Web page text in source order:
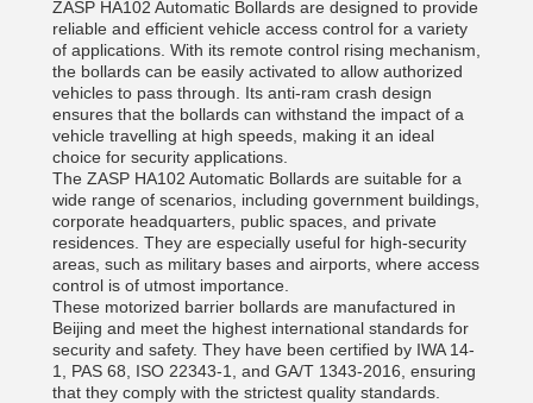
ZASP HA102 Automatic Bollards are designed to provide
reliable and efficient vehicle access control for a variety
of applications. With its remote control rising mechanism,
the bollards can be easily activated to allow authorized
vehicles to pass through. Its anti-ram crash design
ensures that the bollards can withstand the impact of a
vehicle travelling at high speeds, making it an ideal
choice for security applications.
The ZASP HA102 Automatic Bollards are suitable for a
wide range of scenarios, including government buildings,
corporate headquarters, public spaces, and private
residences. They are especially useful for high-security
areas, such as military bases and airports, where access
control is of utmost importance.
These motorized barrier bollards are manufactured in
Beijing and meet the highest international standards for
security and safety. They have been certified by IWA 14-
1, PAS 68, ISO 22343-1, and GA/T 1343-2016, ensuring
that they comply with the strictest quality standards.